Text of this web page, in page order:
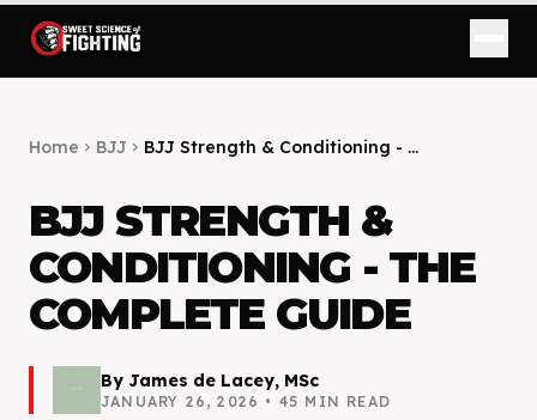
Home chevron_right BJJ chevron_right BJJ Strength & Conditioning - ...
BJJ STRENGTH &
CONDITIONING - THE
COMPLETE GUIDE
By James de Lacey, MSc
JANUARY 26, 2026 • 45 MIN READ